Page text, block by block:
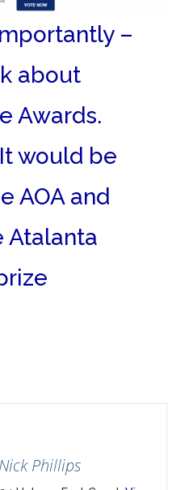
–
about
Awards.
would be
AOA and
Atalanta
Phillips